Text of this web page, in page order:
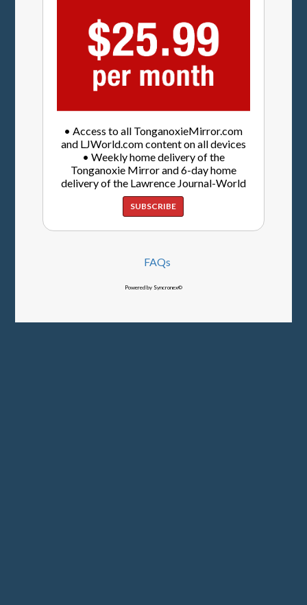
• Access to all TonganoxieMirror.com
and LJWorld.com content on all devices
• Weekly home delivery of the
Tonganoxie Mirror and 6-day home
delivery of the Lawrence Journal-World
SUBSCRIBE
FAQs
Powered by Syncronex©